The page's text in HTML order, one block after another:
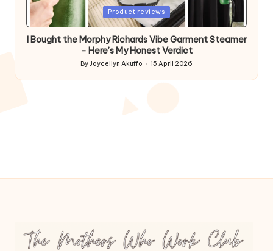
Posted
Product reviews
I Bought the Morphy Richards Vibe Garment Steamer
– Here’s My Honest Verdict
Posted
by
ByJoycellyn Akuffo 15 April 2026